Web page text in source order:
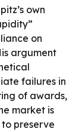
own
on
argument
failures in
of awards,
market is
preserve